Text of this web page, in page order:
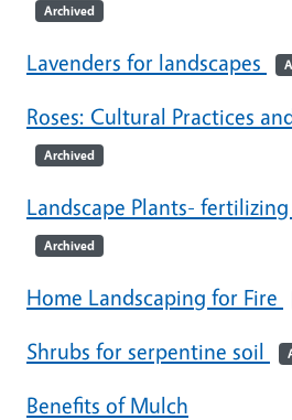
Archived
Lavenders for landscapes
Roses: Cultural Practices
Archived
Landscape Plants-
Archived
Home Landscaping for Fire
Shrubs for serpentine soil
Benefits of Mulch